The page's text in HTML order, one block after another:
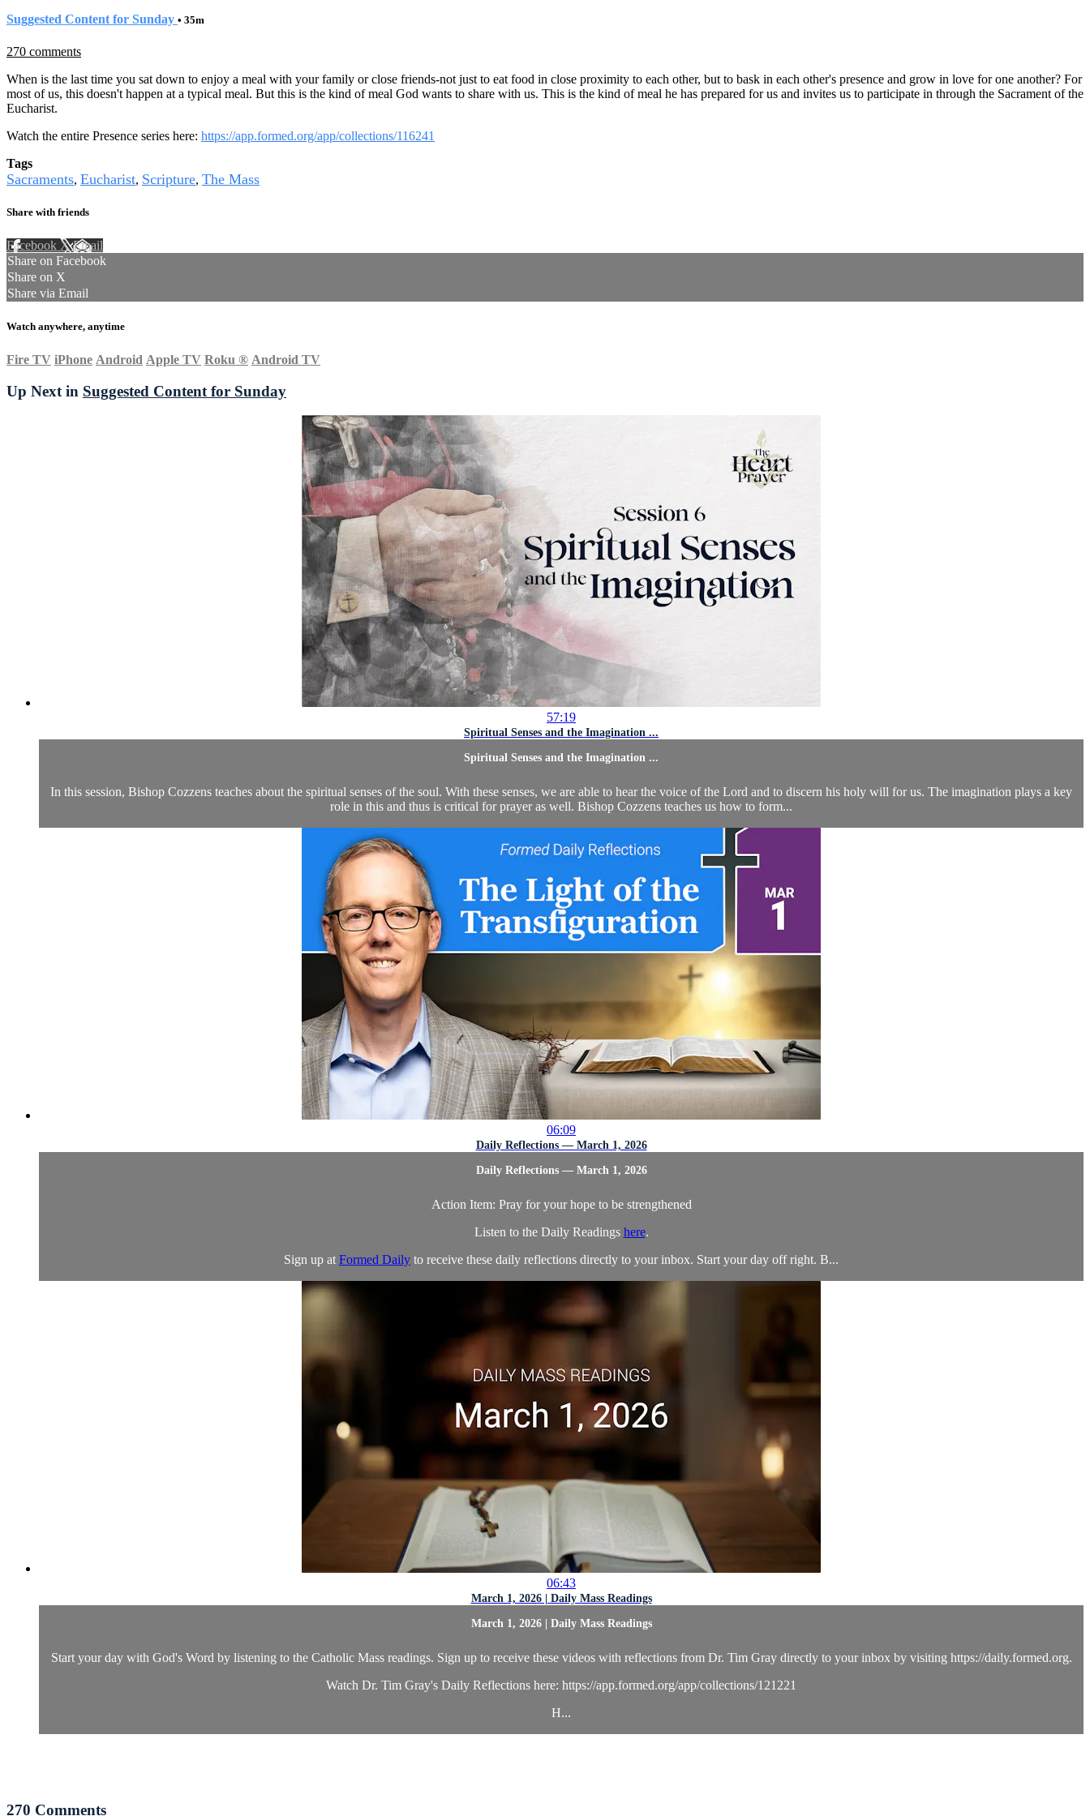
Suggested Content for Sunday • 35m
270 comments
When is the last time you sat down to enjoy a meal with your family or close friends-not just to eat food in close proximity to each other, but to bask in each other's presence and grow in love for one another? For
most of us, this doesn't happen at a typical meal. But this is the kind of meal God wants to share with us. This is the kind of meal he has prepared for us and invites us to participate in through the Sacrament of the
Eucharist.
Watch the entire Presence series here: https://app.formed.org/app/collections/116241
Tags
Sacraments, Eucharist, Scripture, The Mass
Share with friends
Facebook XEmail
Share on Facebook
Share on X
Share via Email
Watch anywhere, anytime
Fire TV iPhone Android Apple TV Roku ® Android TV
Up Next in Suggested Content for Sunday
57:19
Spiritual Senses and the Imagination ...
Spiritual Senses and the Imagination ...
In this session, Bishop Cozzens teaches about the spiritual senses of the soul. With these senses, we are able to hear the voice of the Lord and to discern his holy will for us. The imagination plays a key
role in this and thus is critical for prayer as well. Bishop Cozzens teaches us how to form...
06:09
Daily Reflections — March 1, 2026
Daily Reflections — March 1, 2026
Action Item: Pray for your hope to be strengthened
Listen to the Daily Readings here.
Sign up at Formed Daily to receive these daily reflections directly to your inbox. Start your day off right. B...
06:43
March 1, 2026 | Daily Mass Readings
March 1, 2026 | Daily Mass Readings
Start your day with God's Word by listening to the Catholic Mass readings. Sign up to receive these videos with reflections from Dr. Tim Gray directly to your inbox by visiting https://daily.formed.org.
Watch Dr. Tim Gray's Daily Reflections here: https://app.formed.org/app/collections/121221
H...
270 Comments